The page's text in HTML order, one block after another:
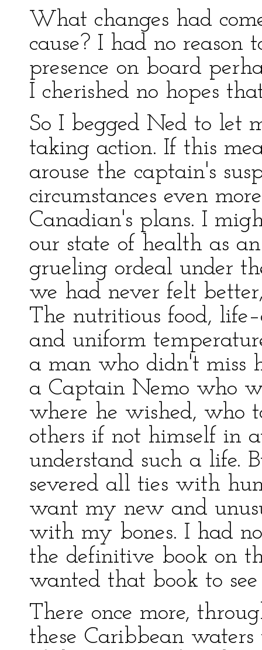
What changes had
cause? I had no reason
presence on board
I cherished no hopes
So I begged Ned to let
taking action. If this
arouse the captain's
circumstances even
Canadian's plans. I
our state of health as
grueling ordeal under
we had never felt
The nutritious food,
and uniform
a man who didn't miss
a Captain Nemo who
where he wished, who
others if not himself in
understand such a life.
severed all ties with
want my new and
with my bones. I had
the definitive book on
wanted that book to
There once more,
these Caribbean